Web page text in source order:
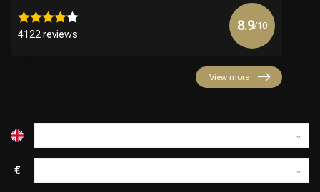
4122 reviews
8.9/10
View more
€